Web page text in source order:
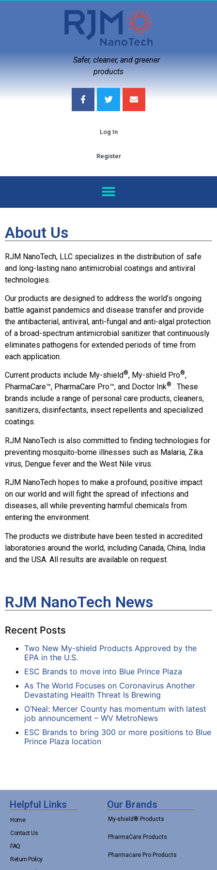
Safer, cleaner, and greener
products
Log In
Register
About Us
RJM NanoTech, LLC specializes in the distribution of safe
and long-lasting nano antimicrobial coatings and antiviral
technologies.
Our products are designed to address the world’s ongoing
battle against pandemics and disease transfer and provide
the antibacterial, antiviral, anti-fungal and anti-algal protection
of a broad-spectrum antimicrobial sanitizer that continuously
eliminates pathogens for extended periods of time from
each application.
Current products include My-shield ®, My-shield Pro®,
PharmaCare™, PharmaCare Pro™, and Doctor Ink® . These
brands include a range of personal care products, cleaners,
sanitizers, disinfectants, insect repellents and specialized
coatings.
RJM NanoTech is also committed to finding technologies for
preventing mosquito-borne illnesses such as Malaria, Zika
virus, Dengue fever and the West Nile virus.
RJM NanoTech hopes to make a profound, positive impact
on our world and will fight the spread of infections and
diseases, all while preventing harmful chemicals from
entering the environment.
The products we distribute have been tested in accredited
laboratories around the world, including Canada, China, India
and the USA. All results are available on request.
RJM NanoTech News
Recent Posts
Two New My-shield Products Approved by the
EPA in the U.S.
ESC Brands to move into Blue Prince Plaza
As The World Focuses on Coronavirus Another
Devastating Health Threat Is Brewing
O’Neal: Mercer County has momentum with latest
job announcement – WV MetroNews
ESC Brands to bring 300 or more positions to Blue
Prince Plaza location
Helpful Links
Home
Contact Us
FAQ
Return Policy
Our Brands
My-shield® Products
PharmaCare Products
Pharmacare Pro Products